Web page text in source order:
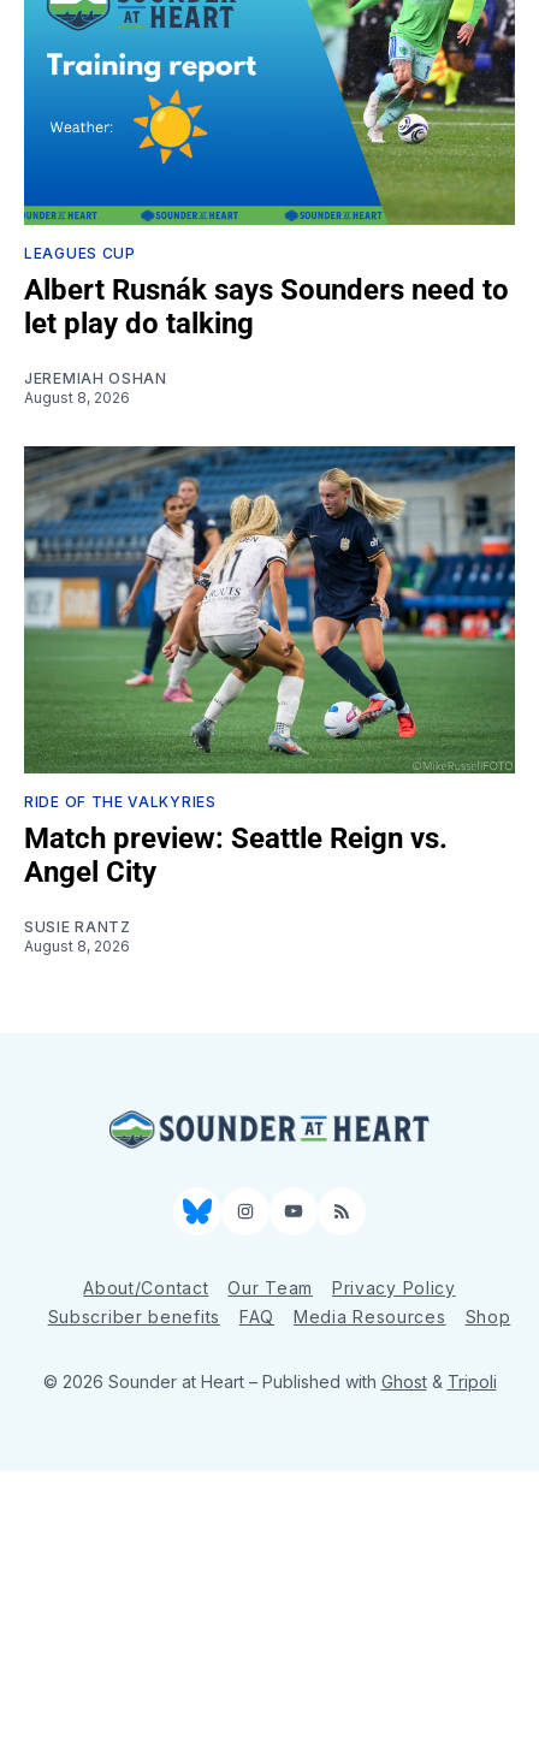
LEAGUES CUP
Albert Rusnák says Sounders need to
let play do talking
JEREMIAH OSHAN
August 8, 2026
RIDE OF THE VALKYRIES
Match preview: Seattle Reign vs.
Angel City
SUSIE RANTZ
August 8, 2026
BlueskyInstagram
YouTube
RSS
About/Contact Our Team
Privacy Policy
Subscriber benefits
FAQ Media Resources Shop
© 2026 Sounder at Heart – Published with Ghost& Tripoli